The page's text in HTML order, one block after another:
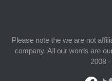
Please note the we are not
company. All our words are
2008